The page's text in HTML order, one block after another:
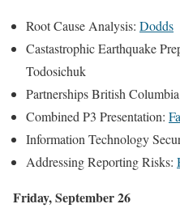
Root Cause Analysis: Dodds
Castastrophic Earthquake
Todosichuk
Partnerships British
Combined P3 Presentation:
Information Technology
Addressing Reporting Risks:
Friday, September 26